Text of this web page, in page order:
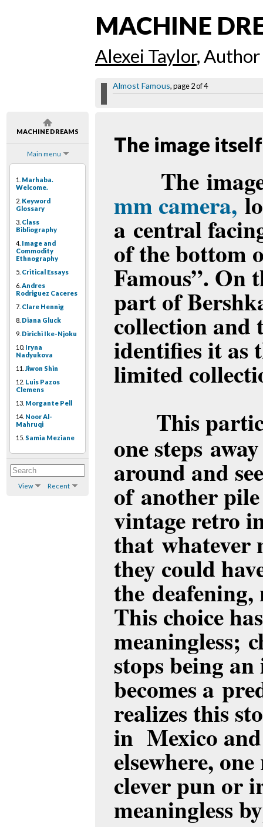
MACHINE DREAMS
Main menu
1. Marhaba.
Welcome.
2. Keyword
Glossary
3. Class
Bibliography
4. Image and
Commodity
Ethnography
5. Critical Essays
6. Andres
Rodriguez Caceres
7. Clare Hennig
8. Diana Gluck
9. Dirichi Ike-Njoku
10. Iryna
Nadyukova
11. Jiwon Shin
12. Luis Pazos
Clemens
13. Morgante Pell
14. Noor Al-
Mahruqi
15. Samia Meziane
View Recent
MACHINE
Alexei Taylor, Author
Almost Famous, page 2 of 4
The image itself
The
mm camera,
a central
of the bottom
Famous”. On
part of
collection and
identifies it as
limited
This
one steps
around and
of another
vintage retro
that whatever
they could
the
This choice
meaningless;
stops being
becomes a
realizes this
in Mexico
elsewhere,
clever pun or
meaningless